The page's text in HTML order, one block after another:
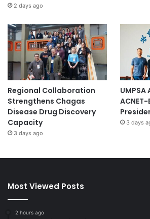
2 days ago
Regional Collaboration
Strengthens Chagas
Disease Drug Discovery
Capacity
3 days ago
3 days
Most Viewed Posts
2 hours ago